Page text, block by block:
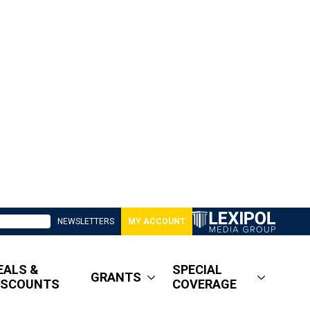
NEWSLETTERS MY ACCOUNT
&
GRANTS
SPECIAL
COVERAGE